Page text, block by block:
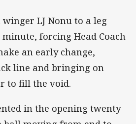
LJ Nonu to a leg
forcing Head Coach
an early change,
line and bringing on
to fill the void.
in the opening twenty